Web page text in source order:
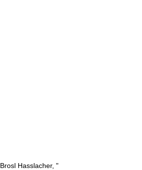
Brosl Hasslacher, "